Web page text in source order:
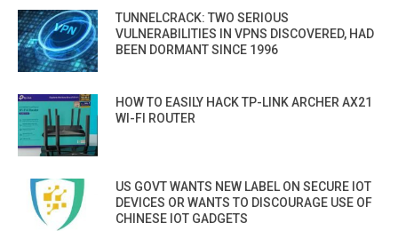
TUNNELCRACK: TWO SERIOUS
VULNERABILITIES IN VPNS DISCOVERED, HAD
BEEN DORMANT SINCE 1996
HOW TO EASILY HACK TP-LINK ARCHER AX21
WI-FI ROUTER
US GOVT WANTS NEW LABEL ON SECURE IOT
DEVICES OR WANTS TO DISCOURAGE USE OF
CHINESE IOT GADGETS